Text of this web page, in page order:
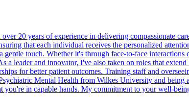
20 years of experience in delivering compassionate
that each individual receives the personalized
touch. Whether it's through face-to-face
a leader and innovator, I've also taken on roles that
for better patient outcomes. Training staff and
Mental Health from Wilkes University and being
in capable hands. My commitment to your well-